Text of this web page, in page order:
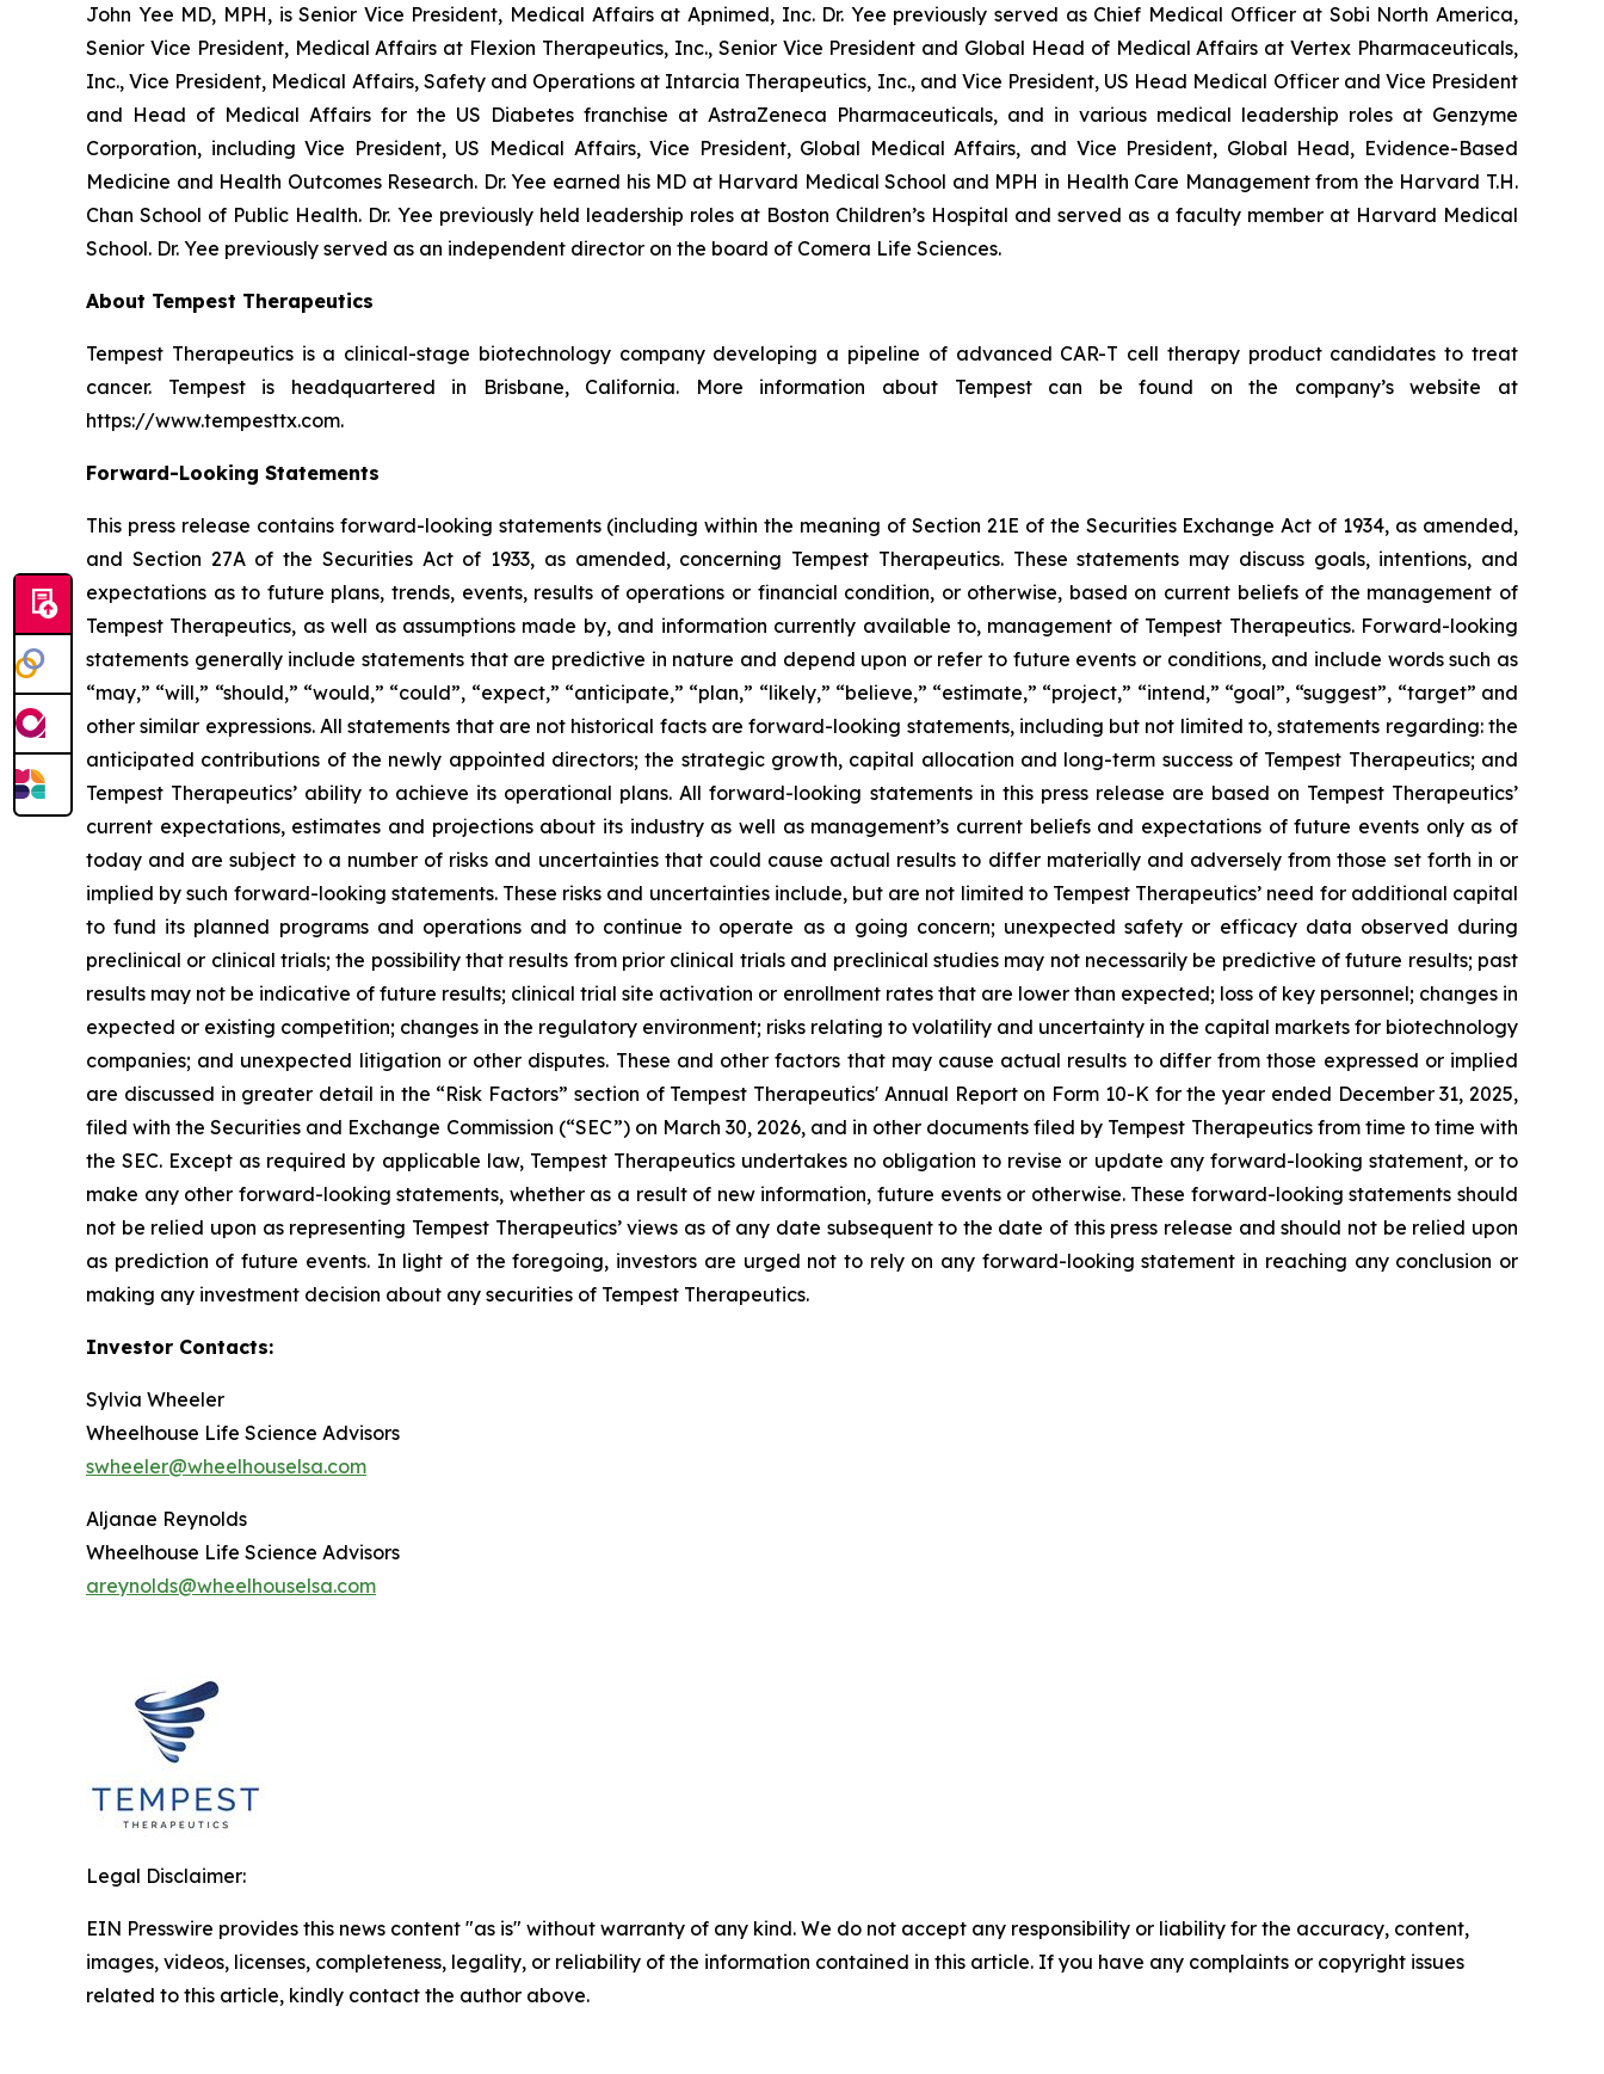
John Yee MD, MPH, is Senior Vice President, Medical Affairs at Apnimed, Inc. Dr. Yee previously served as Chief Medical Officer at Sobi North America,
Senior Vice President, Medical Affairs at Flexion Therapeutics, Inc., Senior Vice President and Global Head of Medical Affairs at Vertex Pharmaceuticals,
Inc., Vice President, Medical Affairs, Safety and Operations at Intarcia Therapeutics, Inc., and Vice President, US Head Medical Officer and Vice President
and Head of Medical Affairs for the US Diabetes franchise at AstraZeneca Pharmaceuticals, and in various medical leadership roles at Genzyme
Corporation, including Vice President, US Medical Affairs, Vice President, Global Medical Affairs, and Vice President, Global Head, Evidence-Based
Medicine and Health Outcomes Research. Dr. Yee earned his MD at Harvard Medical School and MPH in Health Care Management from the Harvard T.H.
Chan School of Public Health. Dr. Yee previously held leadership roles at Boston Children’s Hospital and served as a faculty member at Harvard Medical
School. Dr. Yee previously served as an independent director on the board of Comera Life Sciences.
About Tempest Therapeutics
Tempest Therapeutics is a clinical-stage biotechnology company developing a pipeline of advanced CAR-T cell therapy product candidates to treat
cancer. Tempest is headquartered in Brisbane, California. More information about Tempest can be found on the company’s website at
https://www.tempesttx.com.
Forward-Looking Statements
This press release contains forward-looking statements (including within the meaning of Section 21E of the Securities Exchange Act of 1934, as amended,
and Section 27A of the Securities Act of 1933, as amended, concerning Tempest Therapeutics. These statements may discuss goals, intentions, and
expectations as to future plans, trends, events, results of operations or financial condition, or otherwise, based on current beliefs of the management of
Tempest Therapeutics, as well as assumptions made by, and information currently available to, management of Tempest Therapeutics. Forward-looking
statements generally include statements that are predictive in nature and depend upon or refer to future events or conditions, and include words such as
“may,” “will,” “should,” “would,” “could”, “expect,” “anticipate,” “plan,” “likely,” “believe,” “estimate,” “project,” “intend,” “goal”, “suggest”, “target” and
other similar expressions. All statements that are not historical facts are forward-looking statements, including but not limited to, statements regarding: the
anticipated contributions of the newly appointed directors; the strategic growth, capital allocation and long-term success of Tempest Therapeutics; and
Tempest Therapeutics’ ability to achieve its operational plans. All forward-looking statements in this press release are based on Tempest Therapeutics’
current expectations, estimates and projections about its industry as well as management’s current beliefs and expectations of future events only as of
today and are subject to a number of risks and uncertainties that could cause actual results to differ materially and adversely from those set forth in or
implied by such forward-looking statements. These risks and uncertainties include, but are not limited to Tempest Therapeutics’ need for additional capital
to fund its planned programs and operations and to continue to operate as a going concern; unexpected safety or efficacy data observed during
preclinical or clinical trials; the possibility that results from prior clinical trials and preclinical studies may not necessarily be predictive of future results; past
results may not be indicative of future results; clinical trial site activation or enrollment rates that are lower than expected; loss of key personnel; changes in
expected or existing competition; changes in the regulatory environment; risks relating to volatility and uncertainty in the capital markets for biotechnology
companies; and unexpected litigation or other disputes. These and other factors that may cause actual results to differ from those expressed or implied
are discussed in greater detail in the “Risk Factors” section of Tempest Therapeutics' Annual Report on Form 10-K for the year ended December 31, 2025,
filed with the Securities and Exchange Commission (“SEC”) on March 30, 2026, and in other documents filed by Tempest Therapeutics from time to time with
the SEC. Except as required by applicable law, Tempest Therapeutics undertakes no obligation to revise or update any forward-looking statement, or to
make any other forward-looking statements, whether as a result of new information, future events or otherwise. These forward-looking statements should
not be relied upon as representing Tempest Therapeutics’ views as of any date subsequent to the date of this press release and should not be relied upon
as prediction of future events. In light of the foregoing, investors are urged not to rely on any forward-looking statement in reaching any conclusion or
making any investment decision about any securities of Tempest Therapeutics.
Investor Contacts:
Sylvia Wheeler
Wheelhouse Life Science Advisors
swheeler@wheelhouselsa.com
Aljanae Reynolds
Wheelhouse Life Science Advisors
areynolds@wheelhouselsa.com
Legal Disclaimer:
EIN Presswire provides this news content "as is" without warranty of any kind. We do not accept any responsibility or liability for the accuracy, content,
images, videos, licenses, completeness, legality, or reliability of the information contained in this article. If you have any complaints or copyright issues
related to this article, kindly contact the author above.